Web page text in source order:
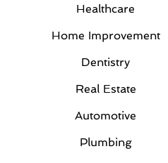
Healthcare
Home Improvement
Dentistry
Real Estate
Automotive
Plumbing